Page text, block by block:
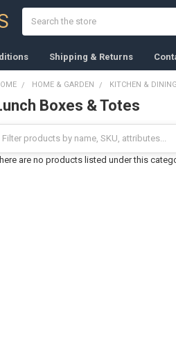
Shipping & Returns
HOME & GARDEN KITCHEN & DINING
Boxes & Totes
are no products listed under this